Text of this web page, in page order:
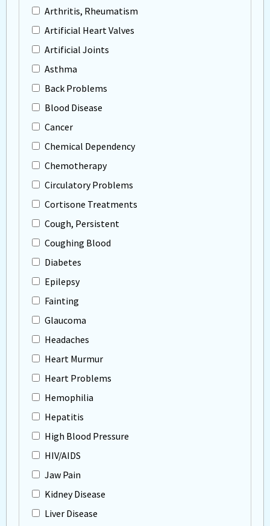
Arthritis, Rheumatism
Artificial Heart Valves
Artificial Joints
Asthma
Back Problems
Blood Disease
Cancer
Chemical Dependency
Chemotherapy
Circulatory Problems
Cortisone Treatments
Cough, Persistent
Coughing Blood
Diabetes
Epilepsy
Fainting
Glaucoma
Headaches
Heart Murmur
Heart Problems
Hemophilia
Hepatitis
High Blood Pressure
HIV/AIDS
Jaw Pain
Kidney Disease
Liver Disease